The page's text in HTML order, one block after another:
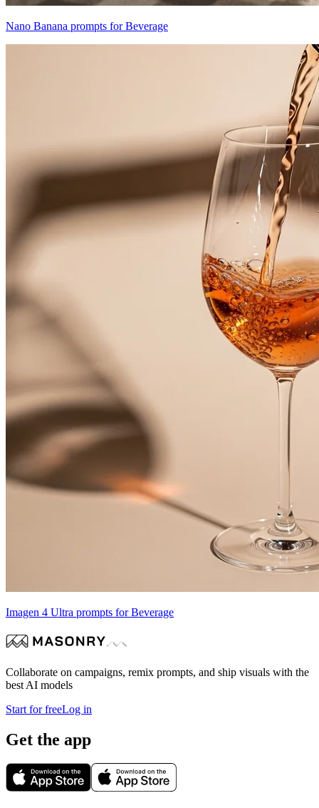
Nano Banana prompts for Beverage
Imagen 4 Ultra prompts for Beverage
Collaborate on campaigns, remix prompts, and ship visuals with the
best AI models
Start for freeLog in
Get the app